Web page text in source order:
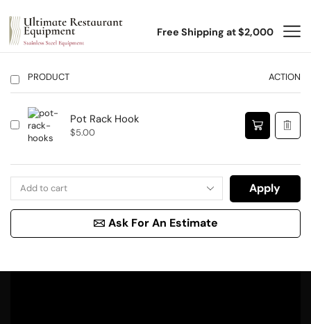
Free Shipping at $2,000
PRODUCT ACTION
Pot Rack Hook
$5.00
Apply
Ask For An Estimate